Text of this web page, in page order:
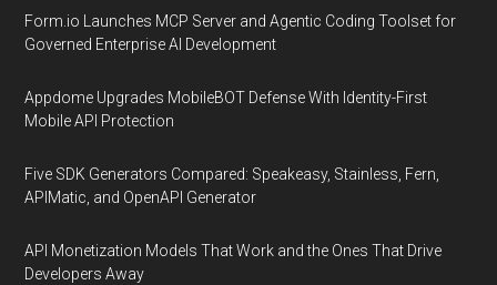
Form.io Launches MCP Server and Agentic Coding Toolset for
Governed Enterprise AI Development
Appdome Upgrades MobileBOT Defense With Identity-First
Mobile API Protection
Five SDK Generators Compared: Speakeasy, Stainless, Fern,
APIMatic, and OpenAPI Generator
API Monetization Models That Work and the Ones That Drive
Developers Away